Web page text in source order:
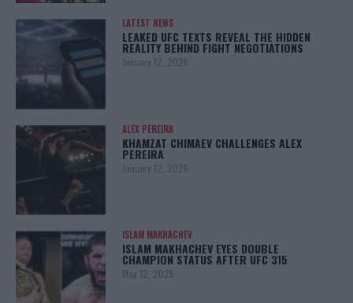
LATEST NEWS
LEAKED UFC TEXTS REVEAL THE HIDDEN
REALITY BEHIND FIGHT NEGOTIATIONS
January 12, 2026
ALEX PEREIRA
KHAMZAT CHIMAEV CHALLENGES ALEX
PEREIRA
January 12, 2026
ISLAM MAKHACHEV
ISLAM MAKHACHEV EYES DOUBLE
CHAMPION STATUS AFTER UFC 315
May 12, 2025